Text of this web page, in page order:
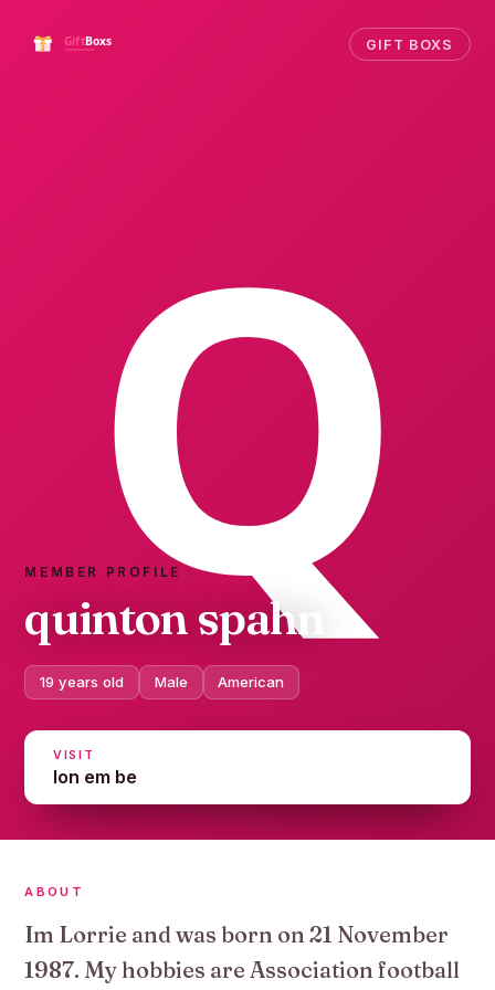
GIFT BOXS
MEMBER PROFILE
quinton spahn
19 years old Male American
VISIT
lon em be
ABOUT
Im Lorrie and was born on 21 November
1987. My hobbies are Association football